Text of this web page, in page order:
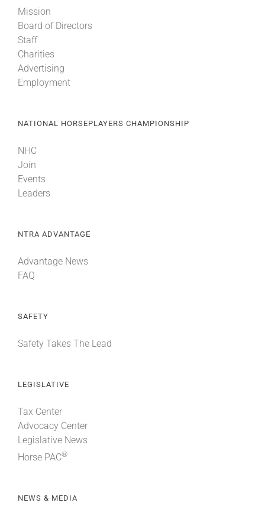
Mission
Board of Directors
Staff
Charities
Advertising
Employment
NATIONAL HORSEPLAYERS CHAMPIONSHIP
NHC
Join
Events
Leaders
NTRA ADVANTAGE
Advantage News
FAQ
SAFETY
Safety Takes The Lead
LEGISLATIVE
Tax Center
Advocacy Center
Legislative News
Horse PAC®
NEWS & MEDIA